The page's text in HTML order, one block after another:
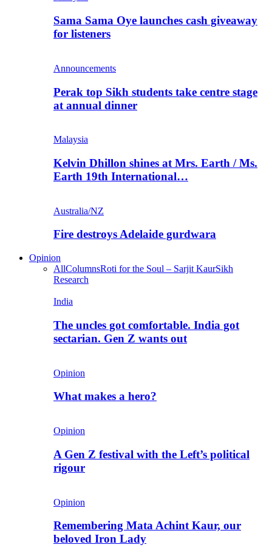
Sama Sama Oye launches cash giveaway
for listeners
Announcements
Perak top Sikh students take centre stage
at annual dinner
Malaysia
Kelvin Dhillon shines at Mrs. Earth / Ms.
Earth 19th International…
Australia/NZ
Fire destroys Adelaide gurdwara
Opinion
AllColumnsRoti for the Soul – Sarjit KaurSikh
Research
India
The uncles got comfortable. India got
sectarian. Gen Z wants out
Opinion
What makes a hero?
Opinion
A Gen Z festival with the Left’s political
rigour
Opinion
Remembering Mata Achint Kaur, our
beloved Iron Lady